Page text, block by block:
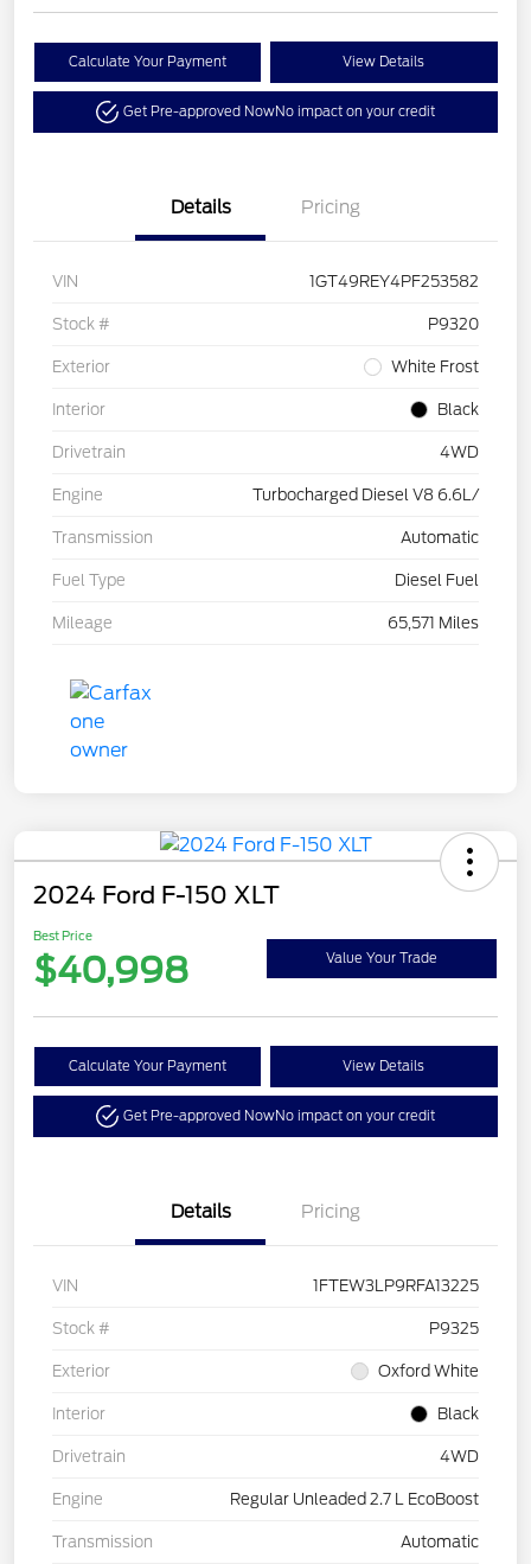
Calculate Your Payment View Details
Get Pre-approved NowNo impact on your credit
Details Pricing
VIN 1GT49REY4PF253582
Stock # P9320
Exterior White Frost
Interior Black
Drivetrain 4WD
Engine Turbocharged Diesel V8 6.6L/
Transmission Automatic
Fuel Type Diesel Fuel
Mileage 65,571 Miles
2024 Ford F-150 XLT
Best Price
$40,998 Value Your Trade
Calculate Your Payment View Details
Get Pre-approved NowNo impact on your credit
Details Pricing
VIN 1FTEW3LP9RFA13225
Stock # P9325
Exterior Oxford White
Interior Black
Drivetrain 4WD
Engine Regular Unleaded 2.7 L EcoBoost
Transmission Automatic